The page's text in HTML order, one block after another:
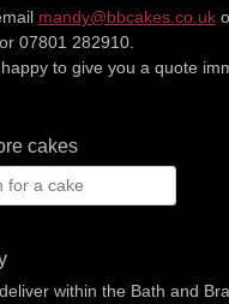
mandy@bbcakes.co.uk
07801 282910.
happy to give you a quote
cakes
within the Bath and